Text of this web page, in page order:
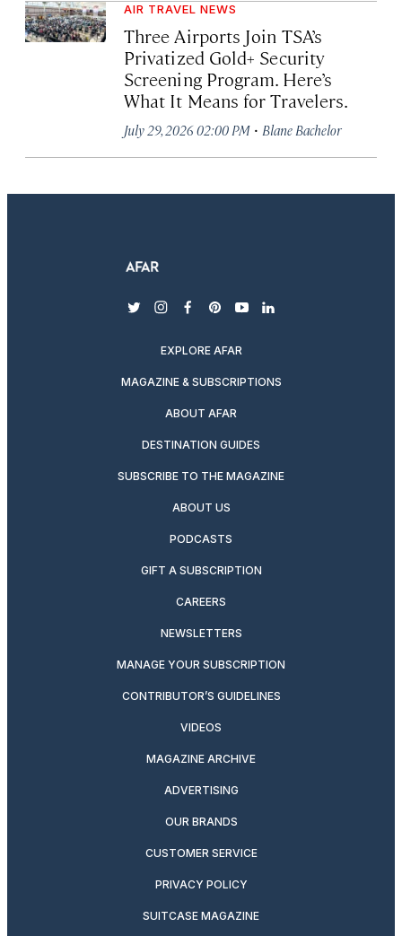
AIR TRAVEL NEWS
Three Airports Join TSA’s
Privatized Gold+ Security
Screening Program. Here’s
What It Means for Travelers.
July 29, 2026 02:00 PM · Blane Bachelor
twitterinstagram
facebook
pinterest
youtubelinkedin
EXPLORE AFAR
MAGAZINE & SUBSCRIPTIONS
ABOUT AFAR
DESTINATION GUIDES
SUBSCRIBE TO THE MAGAZINE
ABOUT US
PODCASTS
GIFT A SUBSCRIPTION
CAREERS
NEWSLETTERS
MANAGE YOUR SUBSCRIPTION
CONTRIBUTOR’S GUIDELINES
VIDEOS
MAGAZINE ARCHIVE
ADVERTISING
OUR BRANDS
CUSTOMER SERVICE
PRIVACY POLICY
SUITCASE MAGAZINE